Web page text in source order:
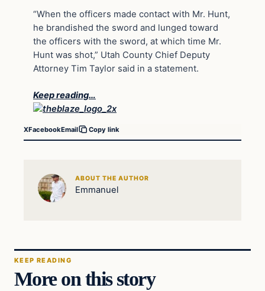
“When the officers made contact with Mr. Hunt,
he brandished the sword and lunged toward
the officers with the sword, at which time Mr.
Hunt was shot,” Utah County Chief Deputy
Attorney Tim Taylor said in a statement.
Keep reading…
XFacebookEmail Copy link
ABOUT THE AUTHOR
Emmanuel
KEEP READING
More on this story